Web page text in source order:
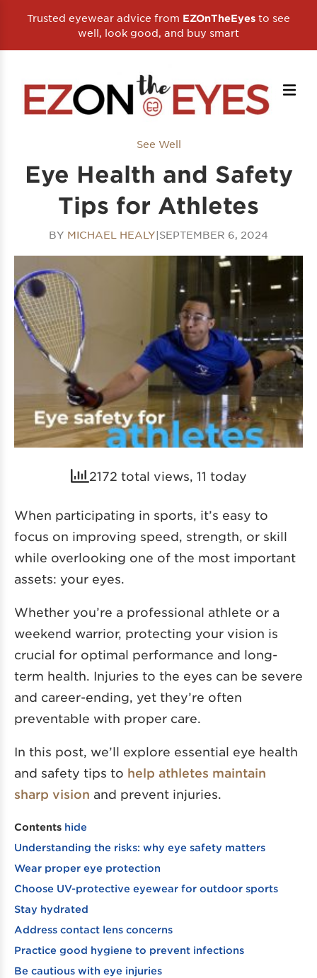
Trusted eyewear advice from EZOnTheEyes to see
well, look good, and buy smart
See Well
Eye Health and Safety
Tips for Athletes
BY MICHAEL HEALY|SEPTEMBER 6, 2024
2172 total views, 11 today
When participating in sports, it’s easy to
focus on improving speed, strength, or skill
while overlooking one of the most important
assets: your eyes.
Whether you’re a professional athlete or a
weekend warrior, protecting your vision is
crucial for optimal performance and long-
term health. Injuries to the eyes can be severe
and career-ending, yet they’re often
preventable with proper care.
In this post, we’ll explore essential eye health
and safety tips to help athletes maintain
sharp vision and prevent injuries.
Contents hide
Understanding the risks: why eye safety matters
Wear proper eye protection
Choose UV-protective eyewear for outdoor sports
Stay hydrated
Address contact lens concerns
Practice good hygiene to prevent infections
Be cautious with eye injuries